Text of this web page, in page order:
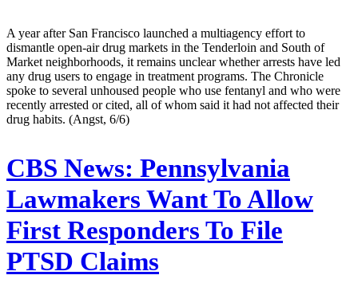
A year after San Francisco launched a multiagency effort to
dismantle open-air drug markets in the Tenderloin and South of
Market neighborhoods, it remains unclear whether arrests have led
any drug users to engage in treatment programs. The Chronicle
spoke to several unhoused people who use fentanyl and who were
recently arrested or cited, all of whom said it had not affected their
drug habits. (Angst, 6/6)
CBS News: Pennsylvania
Lawmakers Want To Allow
First Responders To File
PTSD Claims